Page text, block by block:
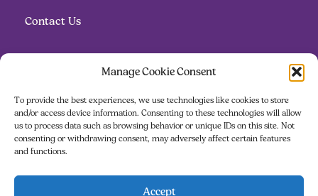
Manage Cookie Consent
To provide the best experiences, we use technologies like cookies to store
and/or access device information. Consenting to these technologies will allow
us to process data such as browsing behavior or unique IDs on this site. Not
consenting or withdrawing consent, may adversely affect certain features
and functions.
Accept
Contact Us
Follow us